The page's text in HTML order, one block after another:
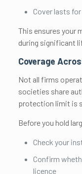
Cover lasts
This ensures your
during significant
Coverage
Not all firms
societies share
protection limit is
Before you hold
Check your
Confirm
licence